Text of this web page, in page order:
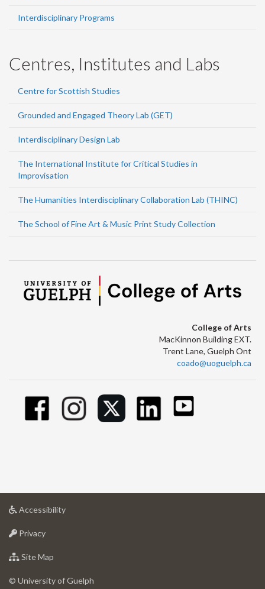
Interdisciplinary Programs
Centres, Institutes and Labs
Centre for Scottish Studies
Grounded and Engaged Theory Lab (GET)
Interdisciplinary Design Lab
The International Institute for Critical Studies in
Improvisation
The Humanities Interdisciplinary Collaboration Lab (THINC)
The School of Fine Art & Music Print Study Collection
College of Arts
MacKinnon Building EXT.
Trent Lane, Guelph Ont
coado@uoguelph.ca
Accessibilityat
Privacyat
of
Site Map
of
© University of Guelph